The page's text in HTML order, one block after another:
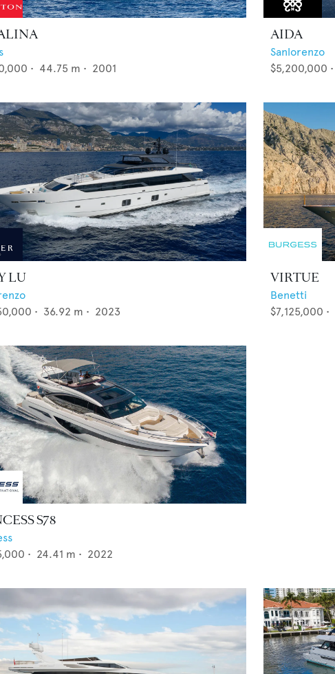
• 44.75 m • 2001
AIDA
Sanlorenzo
$5,200,000 •
LU
• 36.92 m • 2023
VIRTUE
Benetti
$7,125,000 •
S78
• 24.41 m • 2022